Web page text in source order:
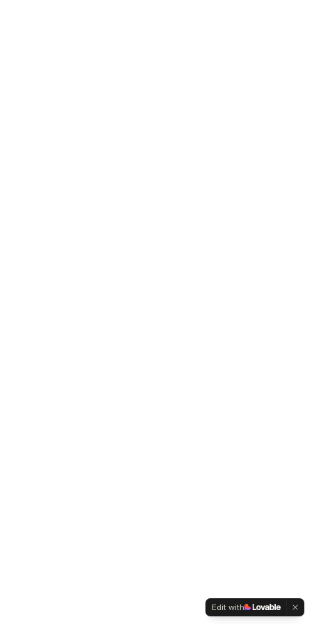
Edit with